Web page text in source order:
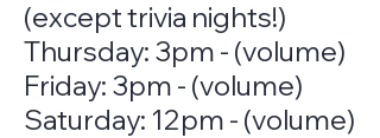
(except trivia nights!)
Thursday: 3pm - (volume)
Friday: 3pm - (volume)
Saturday: 12pm - (volume)